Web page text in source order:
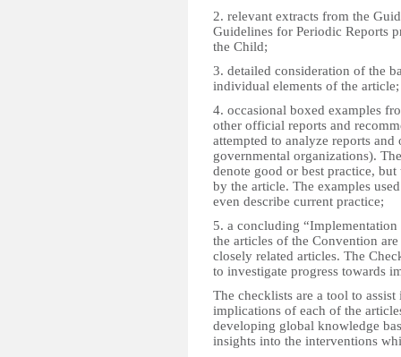
2. relevant extracts from the
Guidelines for Periodic Reports
the Child;
3. detailed consideration of the
individual elements of the article;
4. occasional boxed examples
other official reports and
attempted to analyze reports
governmental organizations).
denote good or best practice,
by the article. The examples
even describe current practice;
5. a concluding
the articles of the Convention
closely related articles. The
to investigate progress towards
The checklists are a tool to
implications of each of the
developing global knowledge
insights into the interventions